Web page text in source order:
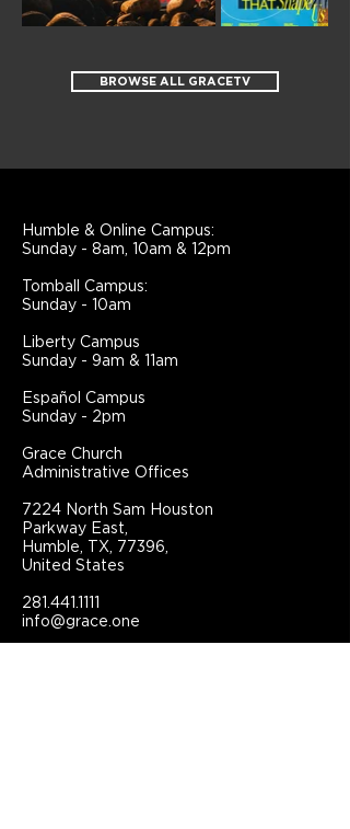
BROWSE ALL GRACETV
Humble & Online Campus:
Sunday - 8am, 10am & 12pm
Tomball Campus:
Sunday - 10am
Liberty Campus
Sunday - 9am & 11am
Español Campus
Sunday - 2pm
Grace Church
Administrative Offices
7224 North Sam Houston
Parkway East,
Humble, TX, 77396,
United States
281.441.1111
info@grace.one